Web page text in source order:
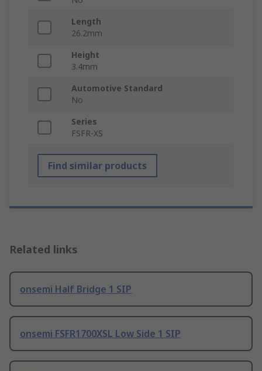
Length
26.2mm
Height
3.4mm
Automotive Standard
No
Series
FSFR-XS
Find similar products
Related links
onsemi Half Bridge 1 SIP
onsemi FSFR1700XSL Low Side 1 SIP